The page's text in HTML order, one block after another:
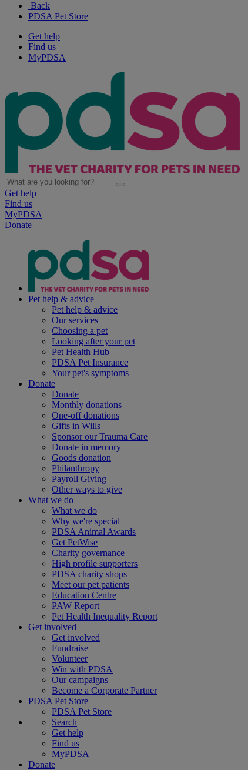
Back
PDSA Pet Store
Get help
Find us
MyPDSA
Get help
Find us
MyPDSA
Donate
Pet help & advice
Pet help & advice
Our services
Choosing a pet
Looking after your pet
Pet Health Hub
PDSA Pet Insurance
Your pet's symptoms
Donate
Donate
Monthly donations
One-off donations
Gifts in Wills
Sponsor our Trauma Care
Donate in memory
Goods donation
Philanthropy
Payroll Giving
Other ways to give
What we do
What we do
Why we're special
PDSA Animal Awards
Get PetWise
Charity governance
High profile supporters
PDSA charity shops
Meet our pet patients
Education Centre
PAW Report
Pet Health Inequality Report
Get involved
Get involved
Fundraise
Volunteer
Win with PDSA
Our campaigns
Become a Corporate Partner
PDSA Pet Store
PDSA Pet Store
Search
Get help
Find us
MyPDSA
Donate